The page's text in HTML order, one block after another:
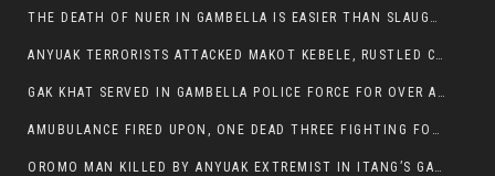
THE DEATH OF NUER IN GAMBELLA IS EASIER THAN SLAUGHTERING A CHICKEN FOR FOOD
ANYUAK TERRORISTS ATTACKED MAKOT KEBELE, RUSTLED CATTLE.
GAK KHAT SERVED IN GAMBELLA POLICE FORCE FOR OVER A DECADE.
AMUBULANCE FIRED UPON, ONE DEAD THREE FIGHTING FOR THEIR LIVES IN GAMBELLA HOSPITAL
OROMO MAN KILLED BY ANYUAK EXTREMIST IN ITANG’S GAMBELLA REGION